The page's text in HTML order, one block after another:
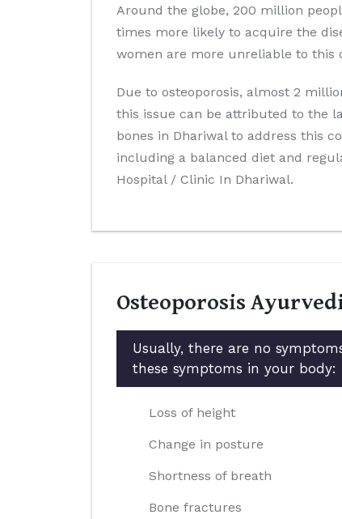
Around the globe, 200 million
times more likely to acquire the
women are more unreliable to this
Due to osteoporosis, almost 2
this issue can be attributed to the
bones in Dhariwal to address this
including a balanced diet and
Hospital / Clinic In Dhariwal.
Osteoporosis
Usually, there are no
these symptoms in your body:
Loss of height
Change in posture
Shortness of breath
Bone fractures